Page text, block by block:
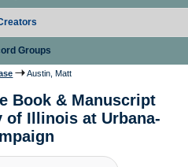
Groups
Austin, Matt
Book & Manuscript
of Illinois at Urbana-